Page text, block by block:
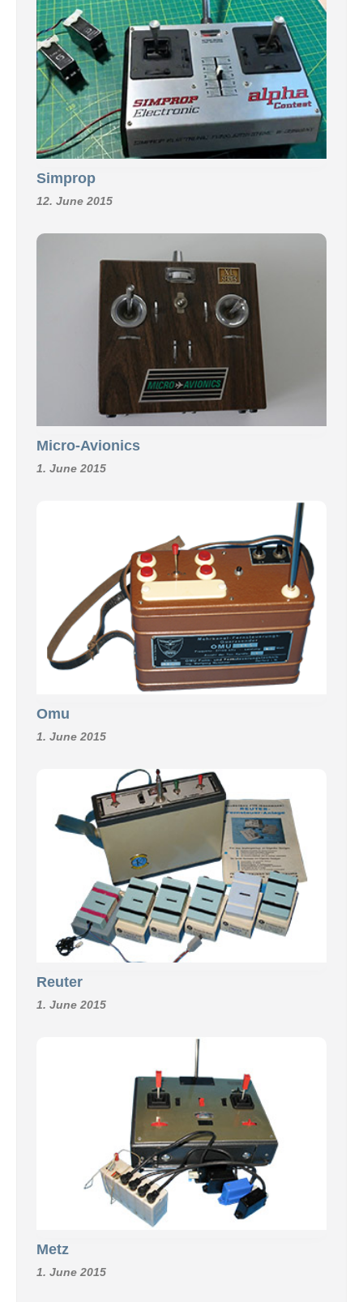
Simprop
12. June 2015
Micro-Avionics
1. June 2015
Omu
1. June 2015
Reuter
1. June 2015
Metz
1. June 2015